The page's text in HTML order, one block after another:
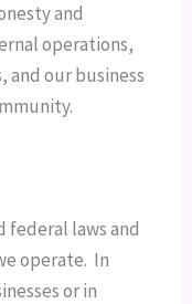
and
operations,
our business
federal laws and
operate.  In
or in